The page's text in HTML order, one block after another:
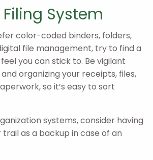
System
color-coded binders, folders,
file management, try to find a
you can stick to. Be vigilant
organizing your receipts, files,
so it’s easy to sort
systems, consider having
as a backup in case of an